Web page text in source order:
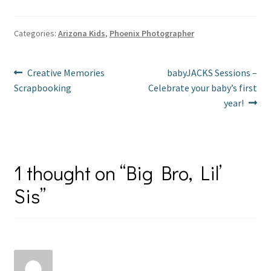
es o
k
er l
e
Categories: Arizona Kids, Phoenix Photographer
Post
navigation
Previous
post:
Creative Memories
Scrapbooking
Next
post:
babyJACKS Sessions –
Celebrate your baby’s first
year!
1 thought on “Big Bro, Lil’
Sis”